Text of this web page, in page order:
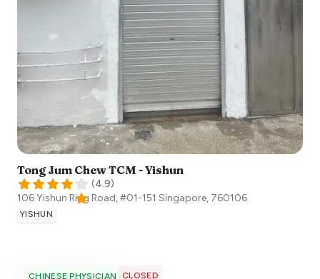
Tong Jum Chew TCM - Yishun
(4.9)
106 Yishun Ring Road, #01-151 Singapore, 760106
YISHUN
CHINESE PHYSICIAN CLOSED